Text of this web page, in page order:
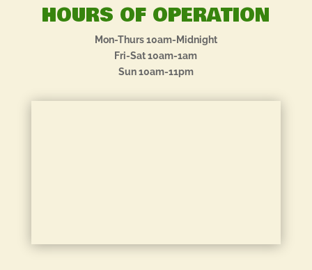
HOURS OF OPERATION
Mon-Thurs 10am-Midnight
Fri-Sat 10am-1am
Sun 10am-11pm